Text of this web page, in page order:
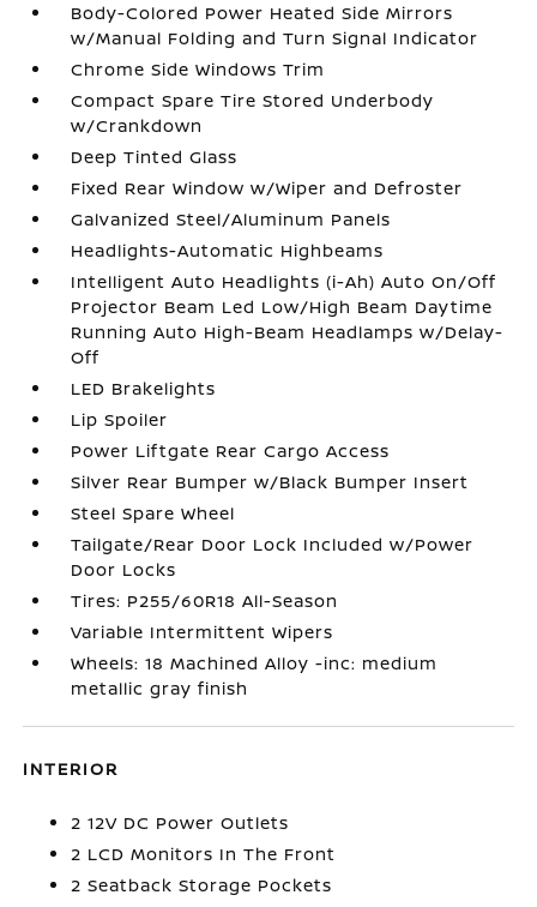
Body-Colored Power Heated Side Mirrors
w/Manual Folding and Turn Signal Indicator
Chrome Side Windows Trim
Compact Spare Tire Stored Underbody
w/Crankdown
Deep Tinted Glass
Fixed Rear Window w/Wiper and Defroster
Galvanized Steel/Aluminum Panels
Headlights-Automatic Highbeams
Intelligent Auto Headlights (i-Ah) Auto On/Off
Projector Beam Led Low/High Beam Daytime
Running Auto High-Beam Headlamps w/Delay-
Off
LED Brakelights
Lip Spoiler
Power Liftgate Rear Cargo Access
Silver Rear Bumper w/Black Bumper Insert
Steel Spare Wheel
Tailgate/Rear Door Lock Included w/Power
Door Locks
Tires: P255/60R18 All-Season
Variable Intermittent Wipers
Wheels: 18 Machined Alloy -inc: medium
metallic gray finish
INTERIOR
2 12V DC Power Outlets
2 LCD Monitors In The Front
2 Seatback Storage Pockets